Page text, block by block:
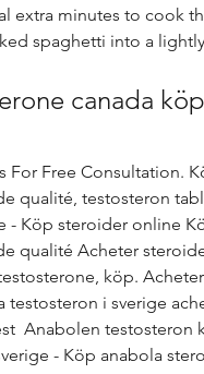
extra minutes to cook
spaghetti into a
canada
qualité, testosteron
- Köp steroider online
qualité Acheter
köp.
i sverige
Anabolen testosteron
- Köp anabola